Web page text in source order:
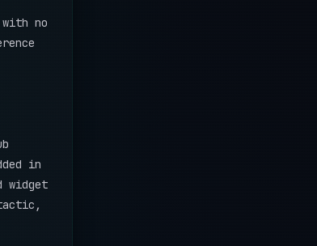
no
in
widget